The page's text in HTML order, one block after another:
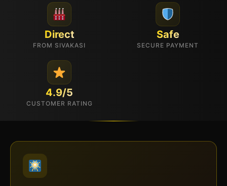
Direct
FROM SIVAKASI
Safe
SECURE PAYMENT
4.9/5
CUSTOMER RATING